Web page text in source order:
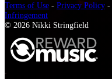
Terms of Use - Privacy Policy -
Infringement
© 2026 Nikki Stringfield